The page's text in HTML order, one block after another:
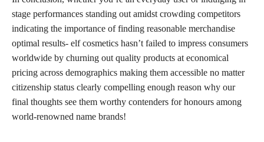
stage performances standing out amidst crowding competitors
indicating the importance of finding reasonable merchandise
optimal results- elf cosmetics hasn’t failed to impress consumers
worldwide by churning out quality products at economical
pricing across demographics making them accessible no matter
citizenship status clearly compelling enough reason why our
final thoughts see them worthy contenders for honours among
world-renowned name brands!